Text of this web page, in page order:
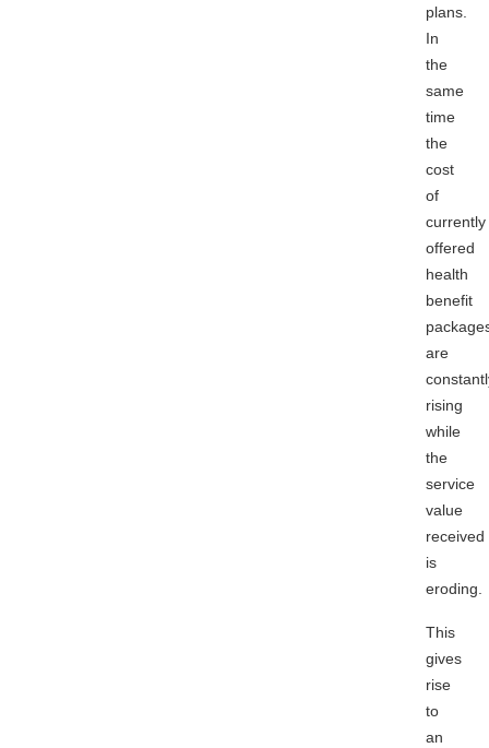
plans.
In
the
same
time
the
cost
of
currently
offered
health
benefit
are
rising
while
the
service
value
received
is
eroding.
This
gives
rise
to
an